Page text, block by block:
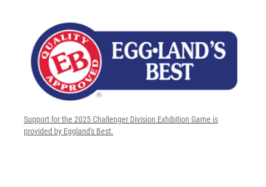
Support for the 2025 Challenger Division Exhibition Game is
provided by Eggland's Best.